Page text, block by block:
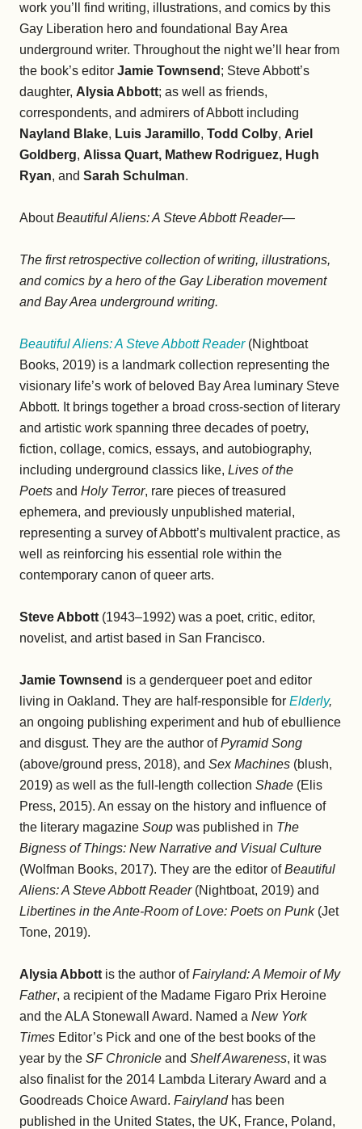
work you’ll find writing, illustrations, and comics by this
Gay Liberation hero and foundational Bay Area
underground writer. Throughout the night we’ll hear from
the book’s editor Jamie Townsend ; Steve Abbott’s
daughter, Alysia Abbott; as well as friends,
correspondents, and admirers of Abbott including
Nayland Blake, Luis Jaramillo, Todd Colby, Ariel
Goldberg, Alissa Quart, Mathew Rodriguez, Hugh
Ryan, and Sarah Schulman.
AboutBeautiful Aliens: A Steve Abbott Reader—
The first retrospective collection of writing, illustrations,
and comics by a hero of the Gay Liberation movement
and Bay Area underground writing.
Beautiful Aliens: A Steve Abbott Reader(Nightboat
Books, 2019) is a landmark collection representing the
visionary life’s work of beloved Bay Area luminary Steve
Abbott. It brings together a broad cross-section of literary
and artistic work spanning three decades of poetry,
fiction, collage, comics, essays, and autobiography,
including underground classics like, Lives of the
Poets and Holy Terror, rare pieces of treasured
ephemera, and previously unpublished material,
representing a survey of Abbott’s multivalent practice, as
well as reinforcing his essential role within the
contemporary canon of queer arts.
Steve Abbott (1943–1992) was a poet, critic, editor,
novelist, and artist based in San Francisco.
Jamie Townsend is a genderqueer poet and editor
living in Oakland. They are half-responsible for Elderly,
an ongoing publishing experiment and hub of ebullience
and disgust. They are the author ofPyramid Song
(above/ground press, 2018), and Sex Machines (blush,
2019) as well as the full-length collection Shade (Elis
Press, 2015). An essay on the history and influence of
the literary magazine Soup was published in The
Bigness of Things: New Narrative and Visual Culture
(Wolfman Books, 2017). They are the editor ofBeautiful
Aliens: A Steve Abbott Reader(Nightboat, 2019) and
Libertines in the Ante-Room of Love: Poets on Punk(Jet
Tone, 2019).
Alysia Abbott is the author ofFairyland: A Memoir of My
Father, a recipient of the Madame Figaro Prix Heroine
and the ALA Stonewall Award. Named a New York
Times Editor’s Pick and one of the best books of the
year by the SF Chronicle and Shelf Awareness, it was
also finalist for the 2014 Lambda Literary Award and a
Goodreads Choice Award. Fairylandhas been
published in the United States, the UK, France, Poland,